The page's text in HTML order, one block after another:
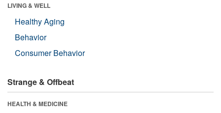
LIVING & WELL
Healthy Aging
Behavior
Consumer Behavior
Strange & Offbeat
HEALTH & MEDICINE